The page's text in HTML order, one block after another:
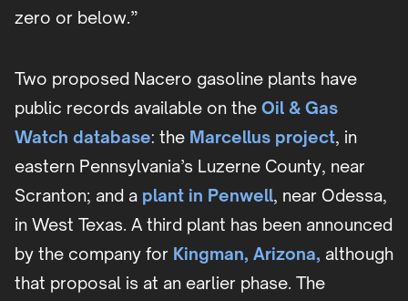
zero or below.”
Two proposed Nacero gasoline plants have
public records available on the Oil & Gas
Watch database: the Marcellus project, in
eastern Pennsylvania’s Luzerne County, near
Scranton; and a plant in Penwell, near Odessa,
in West Texas. A third plant has been announced
by the company for Kingman, Arizona, although
that proposal is at an earlier phase. The